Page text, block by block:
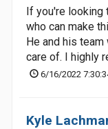
If you're looking
who can make
He and his
care of. I highly
6/16/2022
Kyle